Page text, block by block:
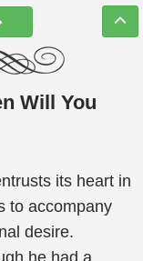
Will You
its heart in
to accompany
desire.
he had a